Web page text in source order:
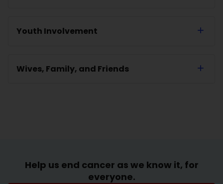
Youth Involvement
Wives, Family, and Friends
Help us end cancer as we know it, for
everyone.